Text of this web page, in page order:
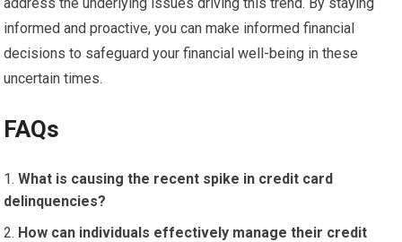
informed and proactive, you can make informed financial
decisions to safeguard your financial well-being in these
uncertain times.
FAQs
What is causing the recent spike in credit card
delinquencies?
How can individuals effectively manage their credit